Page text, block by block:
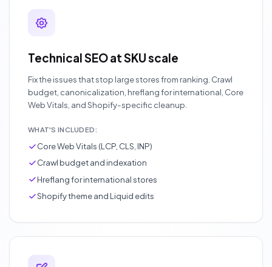
Technical SEO at SKU scale
Fix the issues that stop large stores from ranking. Crawl
budget, canonicalization, hreflang for international, Core
Web Vitals, and Shopify-specific cleanup.
WHAT'S INCLUDED:
Core Web Vitals (LCP, CLS, INP)
Crawl budget and indexation
Hreflang for international stores
Shopify theme and Liquid edits